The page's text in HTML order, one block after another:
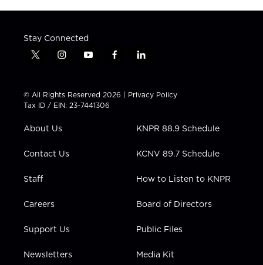
Stay Connected
t
t
t
e
i
t
a
g
a
y
t
u
b
f
e
b
l
k
e
i
n
© All Rights Reserved 2026 | Privacy Policy
Tax ID / EIN: 23-7441306
About Us
Contact Us
Staff
Careers
Support Us
Newsletters
KNPR 88.9 Schedule
KCNV 89.7 Schedule
How to Listen to KNPR
Board of Directors
Public Files
Media Kit